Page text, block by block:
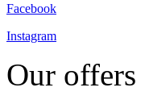
Facebook
Instagram
Our offers